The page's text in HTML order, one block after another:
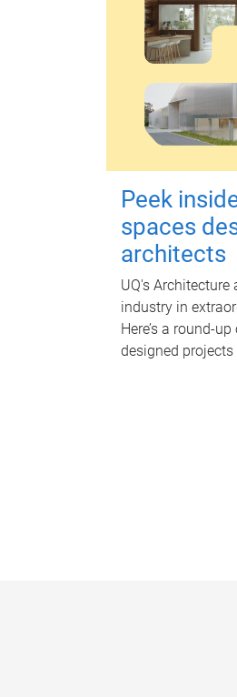
Peek
spaces
architects
UQ's
industry in
Here’s a round-
designed projects